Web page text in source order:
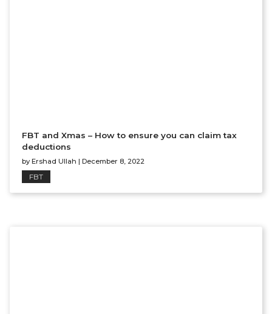
FBT and Xmas – How to ensure you can claim tax
deductions
by Ershad Ullah | December 8, 2022
FBT